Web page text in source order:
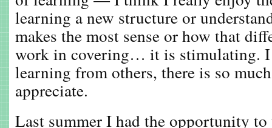
learning a new structure or
makes the most sense or how that
work in covering… it is stimulating.
learning from others, there is so
appreciate.
Last summer I had the opportunity